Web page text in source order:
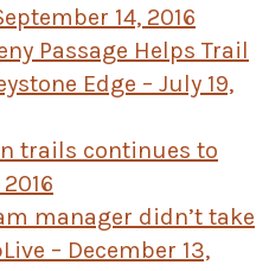
14, 2016
Passage Helps Trail
Edge – July 19,
trails continues to
manager didn’t take
– December 13,